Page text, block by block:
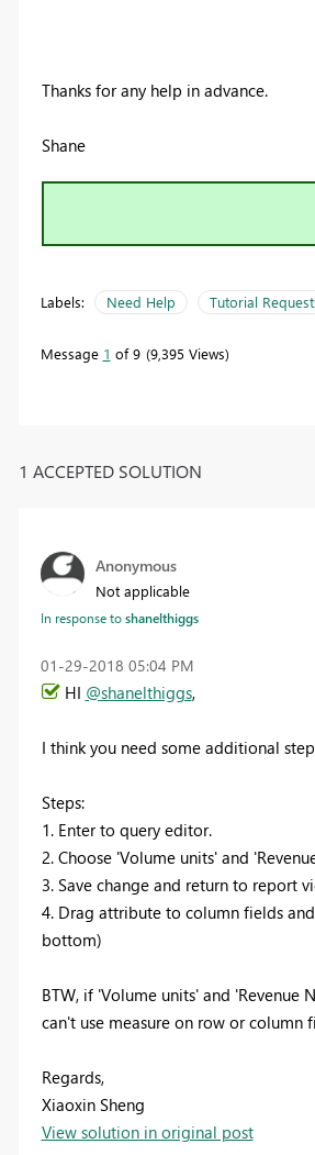
Thanks for any help in advance.
Shane
Labels: Need Help Tutorial
Message 1 of 9 9,395 Views
1 ACCEPTED SOLUTION
Anonymous
Not applicable
In response toshanelthiggs
‎01-29-2018 05:04 PM
HI @shanelthiggs,
I think you need some additional
Steps:
1. Enter to query editor.
2. Choose 'Volume units' and
3. Save change and return to report
4. Drag attribute to column fields
bottom)
BTW, if 'Volume units' and 'Revenue
can't use measure on row or column
Regards,
Xiaoxin Sheng
View solution in original post